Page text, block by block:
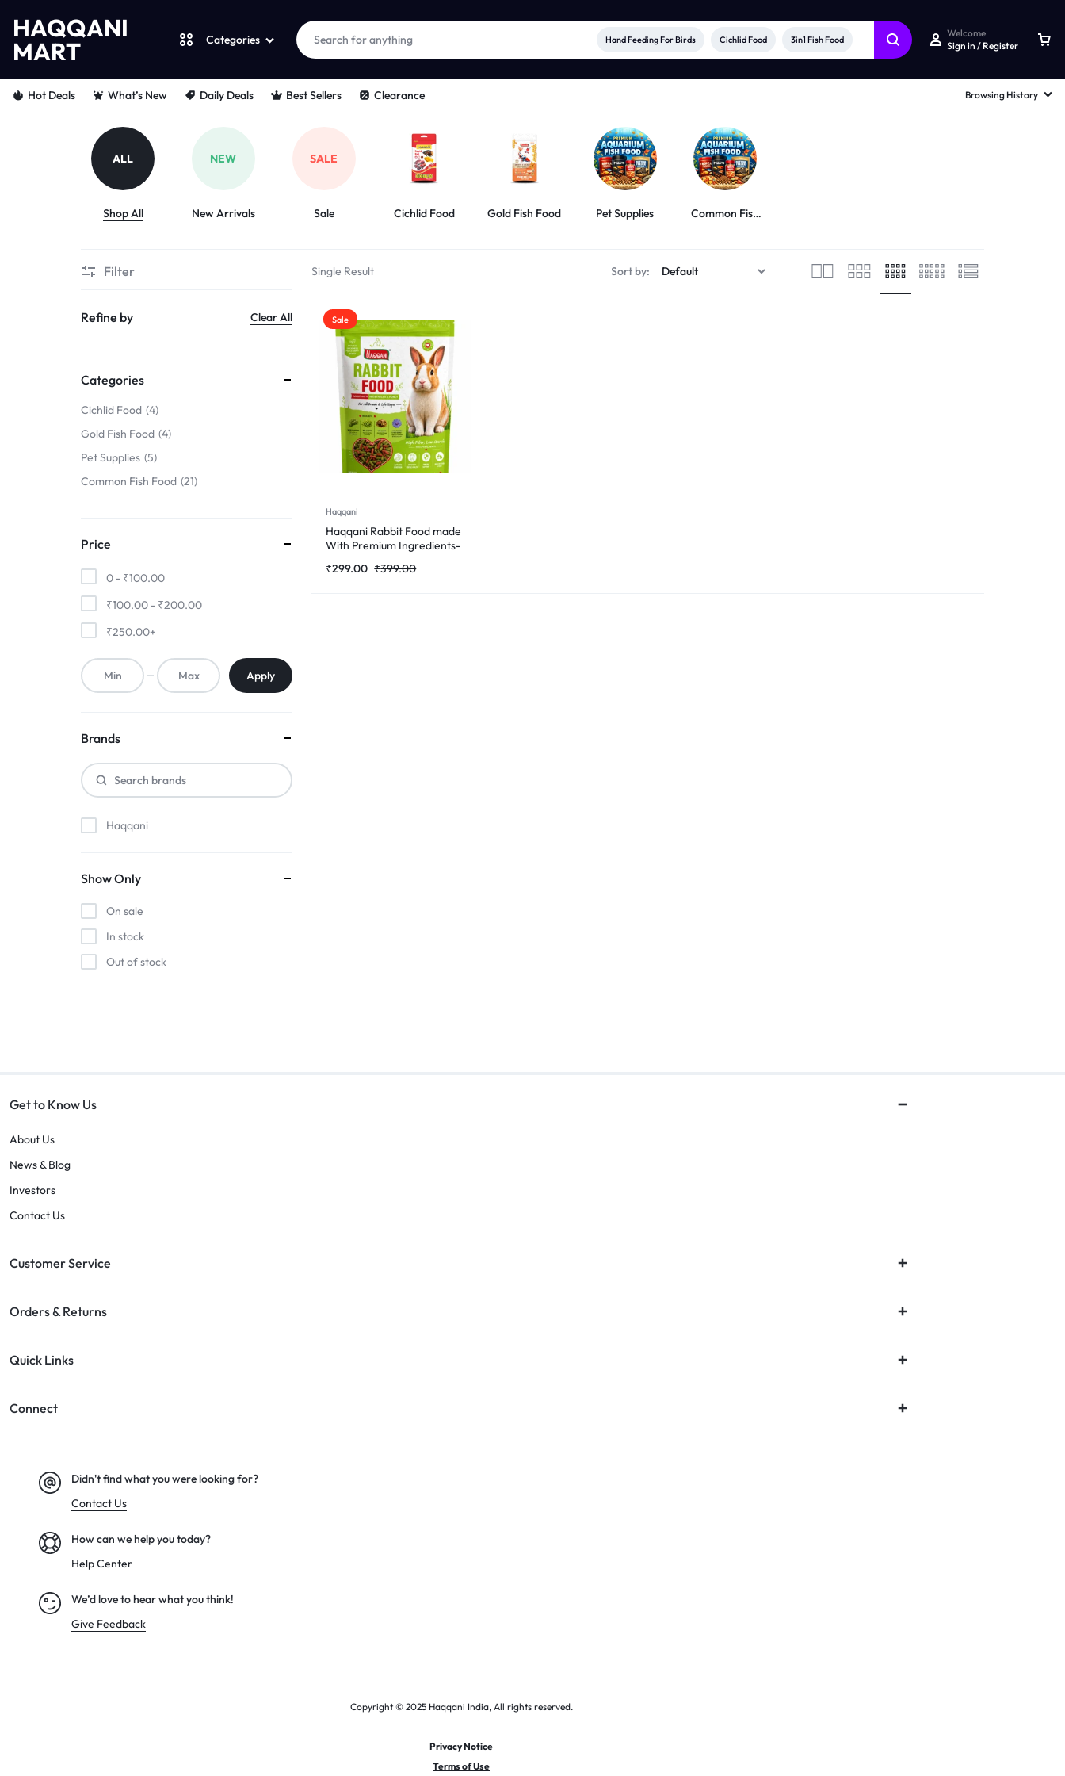
HAQQANI
MART
HAQQANI
"
Categories Hand Feeding For Birds Cichlid Food 3in1 Fish Food
Welcome
Sign in / Register
Hot Deals What’s New Daily Deals Best Sellers Clearance Browsing History
ALL
Shop All
NEW
New Arrivals
SALE
Sale Cichlid Food Gold Fish Food Pet Supplies
Common Fish
Single Result Sort by:
Sale
Haqqani
Haqqani Rabbit Food made
With Premium Ingredients-
₹399.00
₹299.00
Filter
Refine by Clear All
Categories
Cichlid Food 4
Gold Fish Food 4
Pet Supplies 5
Common Fish Food 21
Price
0 - ₹100.00
₹100.00 - ₹200.00
₹250.00+
Apply
Brands
Haqqani
Show Only
On sale
In stock
Out of stock
Get to Know Us
About Us
News & Blog
Investors
Contact Us
Customer Service
Orders & Returns
Quick Links
Connect
Didn't find what you were looking for?
Contact Us
How can we help you today?
Help Center
We’d love to hear what you think!
Give Feedback
Copyright © 2025 Haqqani India, All rights reserved.
Privacy Notice
Terms of Use